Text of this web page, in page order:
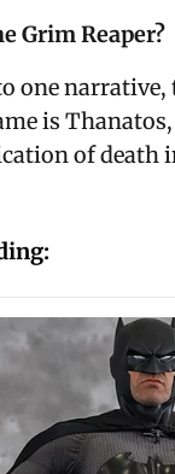
Grim Reaper?
one narrative,
is
of death